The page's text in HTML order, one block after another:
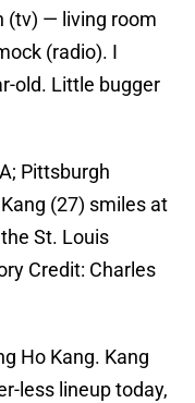
(tv) — living room
(radio). I
old. Little bugger
Pittsburgh
(27) smiles at
St. Louis
Credit: Charles
Ho Kang. Kang
less lineup today,